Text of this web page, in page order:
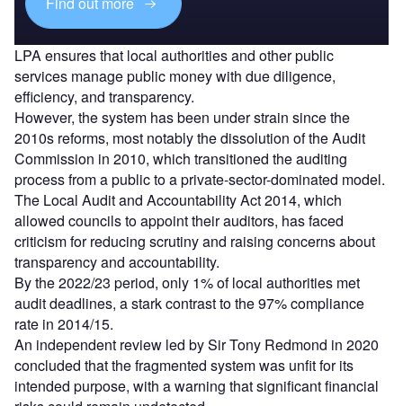
LPA ensures that local authorities and other public
services manage public money with due diligence,
efficiency, and transparency.
However, the system has been under strain since the
2010s reforms, most notably the dissolution of the Audit
Commission in 2010, which transitioned the auditing
process from a public to a private-sector-dominated model.
The Local Audit and Accountability Act 2014, which
allowed councils to appoint their auditors, has faced
criticism for reducing scrutiny and raising concerns about
transparency and accountability.
By the 2022/23 period, only 1% of local authorities met
audit deadlines, a stark contrast to the 97% compliance
rate in 2014/15.
An independent review led by Sir Tony Redmond in 2020
concluded that the fragmented system was unfit for its
intended purpose, with a warning that significant financial